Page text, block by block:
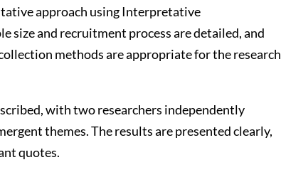
approach using Interpretative
size and recruitment process are detailed, and
methods are appropriate for the research
with two researchers independently
themes. The results are presented clearly,
quotes.